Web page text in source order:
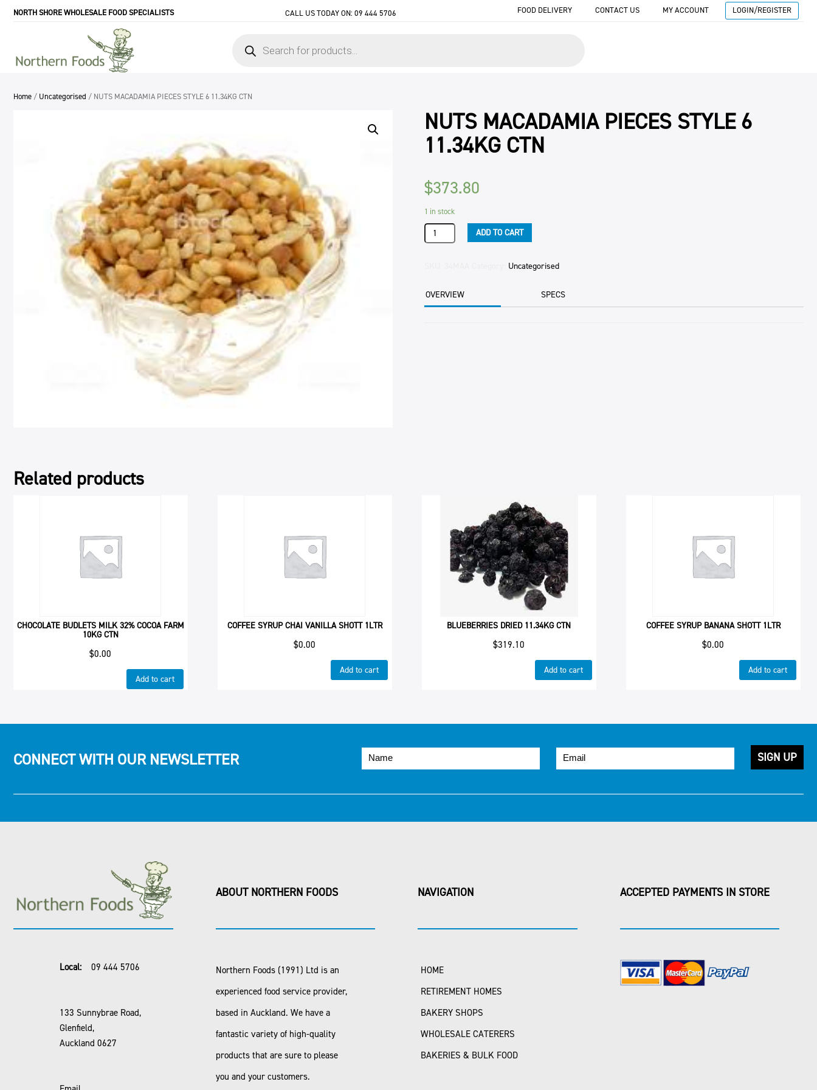
NORTH SHORE WHOLESALE FOOD SPECIALISTS CALL US TODAY ON: 09 444 5706 FOOD DELIVERY CONTACT US MY ACCOUNT LOGIN/REGISTER
search
Home / Uncategorised / NUTS MACADAMIA PIECES STYLE 6 11.34KG CTN
NUTS MACADAMIA PIECES STYLE 6
11.34KG CTN
$373.80
1 in stock
NUTS
MACADAMIA
11.34KG
CTN
ADD TO CART
Uncategorised
OVERVIEW SPECS
Related products
CHOCOLATE BUDLETS MILK 32% COCOA FARM
10KG CTN
$0.00
Add to cart
COFFEE SYRUP CHAI VANILLA SHOTT 1LTR
$0.00
Add to cart
BLUEBERRIES DRIED 11.34KG CTN
$319.10
Add to cart
COFFEE SYRUP BANANA SHOTT 1LTR
$0.00
Add to cart
CONNECT WITH OUR NEWSLETTER
Local: 09 444 5706
133 Sunnybrae Road,
Glenfield,
Auckland 0627
ABOUT NORTHERN FOODS
Northern Foods (1991) Ltd is an
experienced food service provider,
based in Auckland. We have a
fantastic variety of high-quality
products that are sure to please
you and your customers.
NAVIGATION
HOME
RETIREMENT HOMES
BAKERY SHOPS
WHOLESALE CATERERS
BAKERIES & BULK FOOD
ACCEPTED PAYMENTS IN STORE